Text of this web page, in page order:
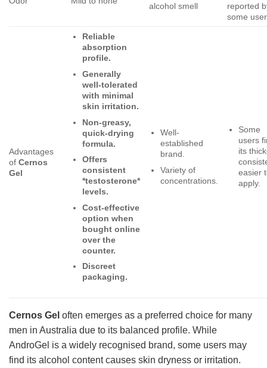
alcohol smell
reported
some
Advantages
of Cernos
Gel
Reliable
absorption
profile.
Generally
well-tolerated
with minimal
skin irritation.
Non-greasy,
quick-drying
formula.
Offers
consistent
*testosterone*
levels.
Cost-effective
option when
bought online
over the
counter.
Discreet
packaging.
Well-
established
brand.
Variety of
concentrations.
Some
users
its
easier
apply.
Cernos Gel often emerges as a preferred choice for many
men in Australia due to its balanced profile. While
AndroGel is a widely recognised brand, some users may
find its alcohol content causes skin dryness or irritation.